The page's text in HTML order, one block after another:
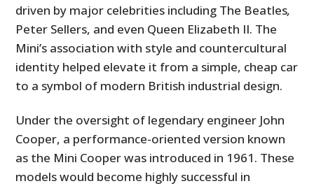
driven by major celebrities including The Beatles,
Peter Sellers, and even Queen Elizabeth II. The
Mini’s association with style and countercultural
identity helped elevate it from a simple, cheap car
to a symbol of modern British industrial design.
Under the oversight of legendary engineer John
Cooper, a performance-oriented version known
as the Mini Cooper was introduced in 1961. These
models would become highly successful in